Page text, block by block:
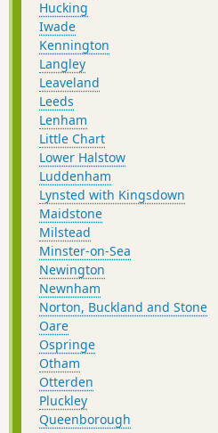
Hucking
Iwade
Kennington
Langley
Leaveland
Leeds
Lenham
Little Chart
Lower Halstow
Luddenham
Lynsted with Kingsdown
Maidstone
Milstead
Minster-on-Sea
Newington
Newnham
Norton, Buckland and Stone
Oare
Ospringe
Otham
Otterden
Pluckley
Queenborough